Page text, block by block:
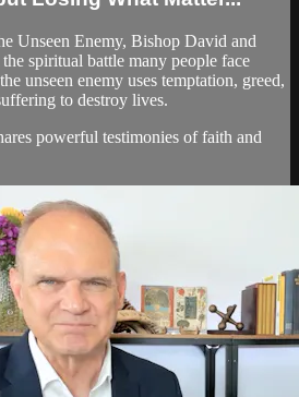
Unseen Enemy, Bishop David and
spiritual battle many people face
unseen enemy uses temptation, greed,
to destroy lives.
powerful testimonies of faith and